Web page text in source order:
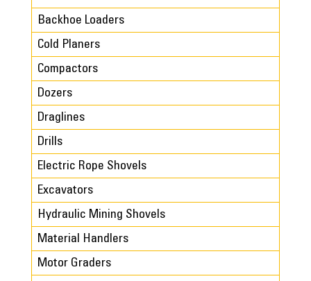
Backhoe Loaders
Cold Planers
Compactors
Dozers
Draglines
Drills
Electric Rope Shovels
Excavators
Hydraulic Mining Shovels
Material Handlers
Motor Graders